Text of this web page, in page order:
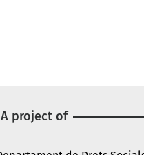
A project of